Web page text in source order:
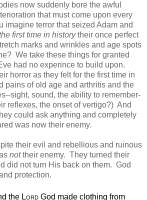
now suddenly bore the awful
that must come upon every
imagine terror that seized Adam and
first time in historytheir once perfect
marks and wrinkles and age spots
We take these things for granted
had no experince to build upon.
horror as they felt for the first time in
pains of old age and arthritis and the
sight, sound, the ability to remember-
reflexes, the onset of vertigo?) And
could ask anything and completely
was now their enemy.
their evil and rebellious and ruinous
nottheir enemy. They turned their
did not turn His back on them. God
protection.
the Lord God made clothing from